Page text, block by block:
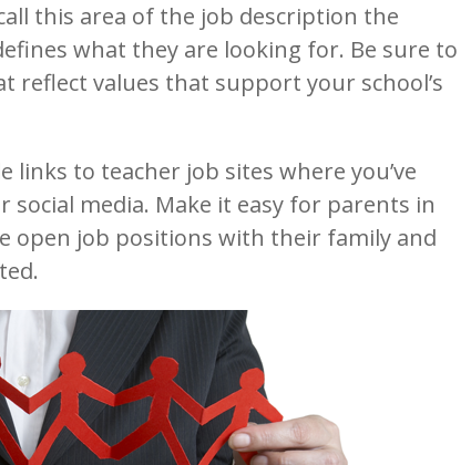
this area of the job description the
what they are looking for. Be sure to
reflect values that support your school’s
links to teacher job sites where you’ve
media. Make it easy for parents in
open job positions with their family and